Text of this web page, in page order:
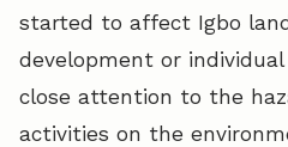
started to affect Igbo
development or
close attention to the
activities on the